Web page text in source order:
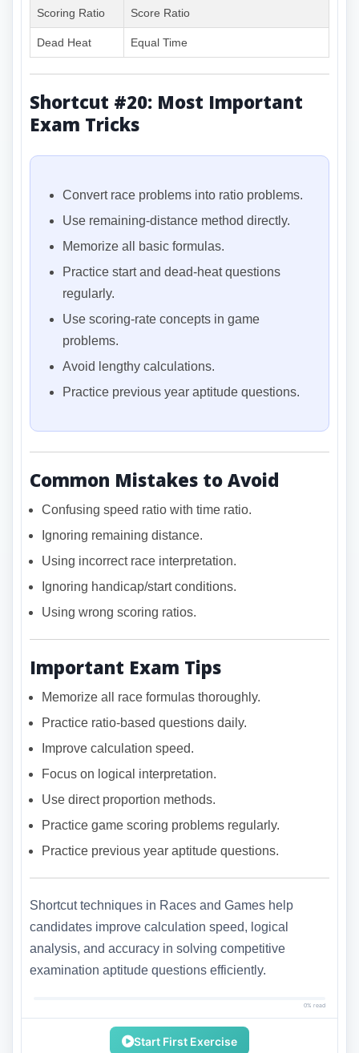
Scoring Ratio Score Ratio
Dead Heat Equal Time
Shortcut #20: Most Important
Exam Tricks
Convert race problems into ratio problems.
Use remaining-distance method directly.
Memorize all basic formulas.
Practice start and dead-heat questions
regularly.
Use scoring-rate concepts in game
problems.
Avoid lengthy calculations.
Practice previous year aptitude questions.
Common Mistakes to Avoid
Confusing speed ratio with time ratio.
Ignoring remaining distance.
Using incorrect race interpretation.
Ignoring handicap/start conditions.
Using wrong scoring ratios.
Important Exam Tips
Memorize all race formulas thoroughly.
Practice ratio-based questions daily.
Improve calculation speed.
Focus on logical interpretation.
Use direct proportion methods.
Practice game scoring problems regularly.
Practice previous year aptitude questions.
Shortcut techniques in Races and Games help
candidates improve calculation speed, logical
analysis, and accuracy in solving competitive
examination aptitude questions efficiently.
0% read
Start First Exercise